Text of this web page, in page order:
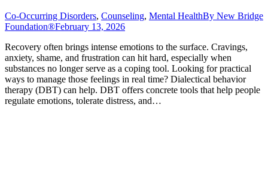
Co-Occurring Disorders, Counseling, Mental HealthBy New Bridge
Foundation®February 13, 2026
Recovery often brings intense emotions to the surface. Cravings,
anxiety, shame, and frustration can hit hard, especially when
substances no longer serve as a coping tool. Looking for practical
ways to manage those feelings in real time? Dialectical behavior
therapy (DBT) can help. DBT offers concrete tools that help people
regulate emotions, tolerate distress, and…